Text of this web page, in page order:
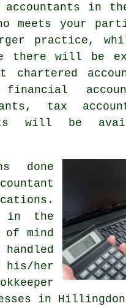
accountants in
meets your
practice,
there will be
financial
tax
will be
done
.
in the
of mind
his/her
in